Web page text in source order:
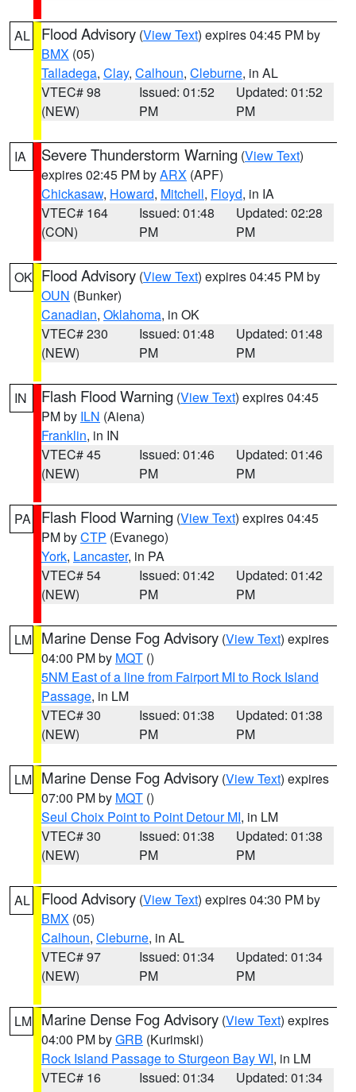
AL Flood Advisory (View Text) expires 04:45 PM by
BMX (05)
Talladega, Clay, Calhoun, Cleburne, in AL
VTEC# 98
(NEW)
Issued: 01:52
PM
Updated: 01:52
PM
IA Severe Thunderstorm Warning (View Text)
expires 02:45 PM byARX (APF)
Chickasaw, Howard, Mitchell, Floyd, in IA
VTEC# 164
(CON)
Issued: 01:48
PM
Updated: 02:28
PM
OK Flood Advisory (View Text) expires 04:45 PM by
OUN (Bunker)
Canadian, Oklahoma, in OK
VTEC# 230
(NEW)
Issued: 01:48
PM
Updated: 01:48
PM
IN Flash Flood Warning (View Text) expires 04:45
PM by ILN (Aiena)
Franklin, in IN
VTEC# 45
(NEW)
Issued: 01:46
PM
Updated: 01:46
PM
PA Flash Flood Warning (View Text) expires 04:45
PM byCTP (Evanego)
York, Lancaster, in PA
VTEC# 54
(NEW)
Issued: 01:42
PM
Updated: 01:42
PM
LM Marine Dense Fog Advisory (View Text) expires
04:00 PM by MQT ()
5NM East of a line from Fairport MI to Rock Island
Passage, in LM
VTEC# 30
(NEW)
Issued: 01:38
PM
Updated: 01:38
PM
LM Marine Dense Fog Advisory (View Text) expires
07:00 PM by MQT ()
Seul Choix Point to Point Detour MI, in LM
VTEC# 30
(NEW)
Issued: 01:38
PM
Updated: 01:38
PM
AL Flood Advisory (View Text) expires 04:30 PM by
BMX (05)
Calhoun, Cleburne, in AL
VTEC# 97
(NEW)
Issued: 01:34
PM
Updated: 01:34
PM
LM Marine Dense Fog Advisory (View Text) expires
04:00 PM byGRB (Kurimski)
Rock Island Passage to Sturgeon Bay WI, in LM
VTEC# 16
Issued: 01:34
Updated: 01:34